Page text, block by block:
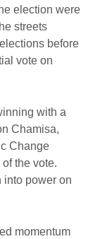
election were
streets
before
vote on
with a
Chamisa,
Change
the vote.
into power on
momentum